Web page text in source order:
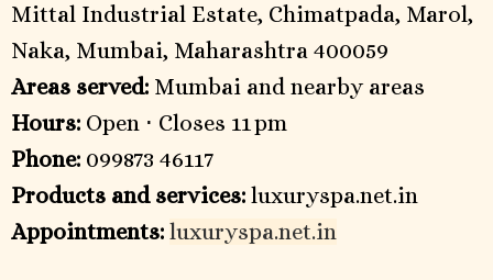
Mittal Industrial Estate, Chimatpada, Marol,
Naka, Mumbai, Maharashtra 400059
Areas served: Mumbai and nearby areas
Hours: Open ⋅ Closes 11 pm
Phone: 099873 46117
Products and services: luxuryspa.net.in
Appointments: luxuryspa.net.in